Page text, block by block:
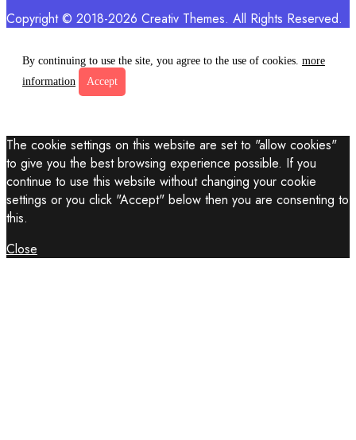
Copyright © 2018-2026 Creativ Themes. All Rights Reserved.
By continuing to use the site, you agree to the use of cookies. more
information
Accept
The cookie settings on this website are set to "allow cookies"
to give you the best browsing experience possible. If you
continue to use this website without changing your cookie
settings or you click "Accept" below then you are consenting to
this.
Close